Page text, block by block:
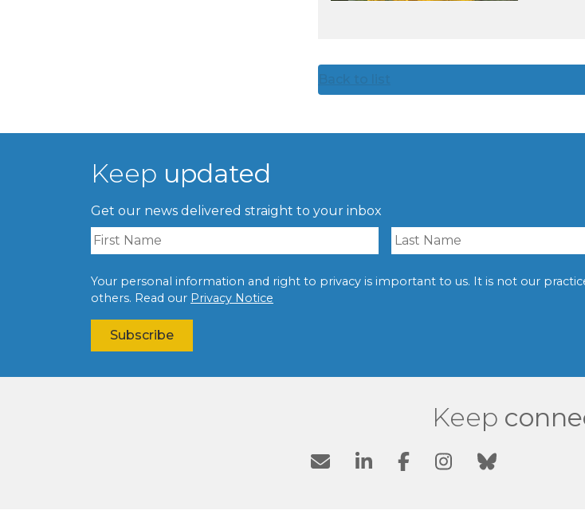
Keep updated
Get our news delivered straight to your inbox
Your personal information and right to privacy is important to us. It is not our
others. Read our Privacy Notice
Keep